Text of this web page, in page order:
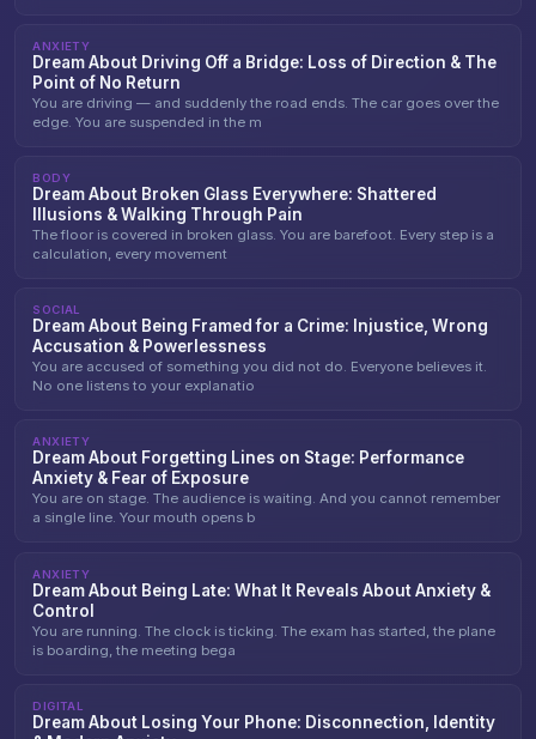
ANXIETY
Dream About Driving Off a Bridge: Loss of Direction & The
Point of No Return
You are driving — and suddenly the road ends. The car goes over the
edge. You are suspended in the m
BODY
Dream About Broken Glass Everywhere: Shattered
Illusions & Walking Through Pain
The floor is covered in broken glass. You are barefoot. Every step is a
calculation, every movement
SOCIAL
Dream About Being Framed for a Crime: Injustice, Wrong
Accusation & Powerlessness
You are accused of something you did not do. Everyone believes it.
No one listens to your explanatio
ANXIETY
Dream About Forgetting Lines on Stage: Performance
Anxiety & Fear of Exposure
You are on stage. The audience is waiting. And you cannot remember
a single line. Your mouth opens b
ANXIETY
Dream About Being Late: What It Reveals About Anxiety &
Control
You are running. The clock is ticking. The exam has started, the plane
is boarding, the meeting bega
DIGITAL
Dream About Losing Your Phone: Disconnection, Identity